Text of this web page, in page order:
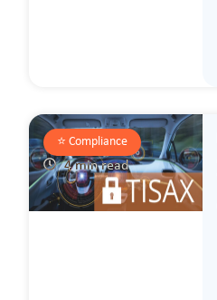
⭐️ Compliance
4 min read